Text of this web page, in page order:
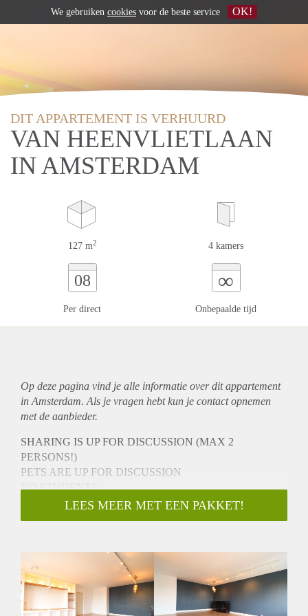
DIT APPARTEMENT IS VERHUURD
VAN HEENVLIETLAAN
IN AMSTERDAM
127 m2 4 kamers
08
Per direct
∞
Onbepaalde tijd
Op deze pagina vind je alle informatie over ditappartement
in Amsterdam. Als je vragen hebt kun je contact opnemen
met de aanbieder.
SHARING IS UP FOR DISCUSSION (MAX 2
PERSONS!)
PETS ARE UP FOR DISCUSSION
NO STUDENTS
NO ONLINE VIEWINGS
To schedule a viewing please do not call or email.
-> Go to HousingNet's website
-> Click on the listing you are interested in
-> Click on the orange button which says "Bezichtiging
inplannen/Plan a viewing"
LEES MEER MET EEN PAKKET!
We gebruiken cookies voor de beste service OK!